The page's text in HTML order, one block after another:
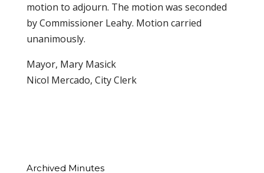
motion to adjourn. The motion was seconded
by Commissioner Leahy. Motion carried
unanimously.
Mayor, Mary Masick
Nicol Mercado, City Clerk
Archived Minutes